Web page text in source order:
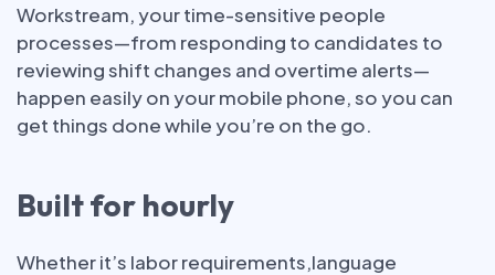
Workstream, your time-sensitive people
processes—from responding to candidates to
reviewing shift changes and overtime alerts—
happen easily on your mobile phone, so you can
get things done while you’re on the go.
Built for hourly
Whether it’s labor requirements,language